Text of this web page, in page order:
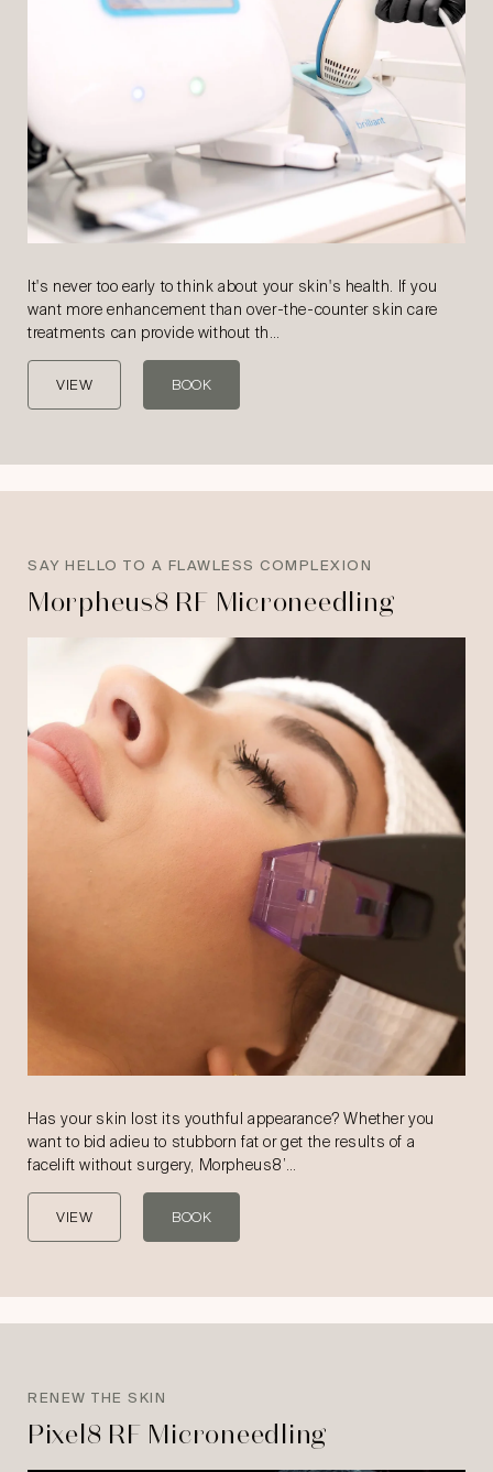
It's never too early to think about your skin's health. If you
want more enhancement than over-the-counter skin care
treatments can provide without th…
VIEW BOOK
SAY HELLO TO A FLAWLESS COMPLEXION
Morpheus8 RF Microneedling
Has your skin lost its youthful appearance? Whether you
want to bid adieu to stubborn fat or get the results of a
facelift without surgery, Morpheus8’…
VIEW BOOK
RENEW THE SKIN
Pixel8 RF Microneedling